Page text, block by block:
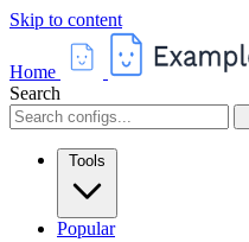
Skip to content
Home
Search
Tools
Popular